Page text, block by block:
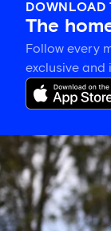
The
Follow every
exclusive and
Gallery:
Blues
arrive
in
Sydney
and